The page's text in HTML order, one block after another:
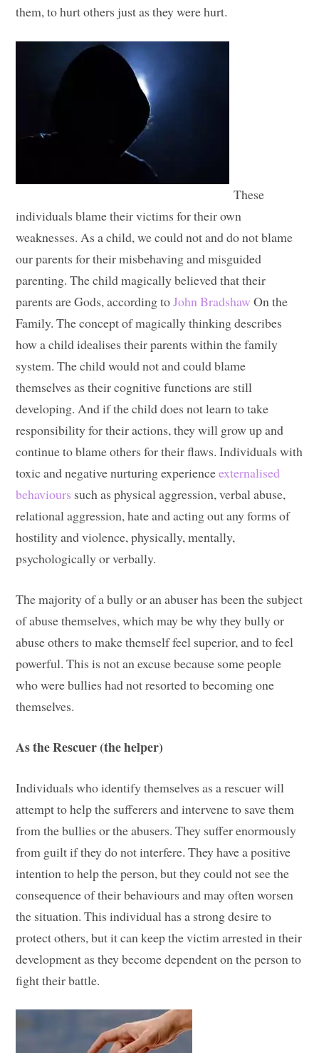
them, to hurt others just as they were hurt.
These
individuals blame their victims for their own
weaknesses. As a child, we could not and do not blame
our parents for their misbehaving and misguided
parenting. The child magically believed that their
parents are Gods, according toJohn Bradshaw On the
Family. The concept of magically thinking describes
how a child idealises their parents within the family
system. The child would not and could blame
themselves as their cognitive functions are still
developing. And if the child does not learn to take
responsibility for their actions, they will grow up and
continue to blame others for their flaws. Individuals with
toxic and negative nurturing experienceexternalised
behaviours such as physical aggression, verbal abuse,
relational aggression, hate and acting out any forms of
hostility and violence, physically, mentally,
psychologically or verbally.
The majority of a bully or an abuser has been the subject
of abuse themselves, which may be why they bully or
abuse others to make themself feel superior, and to feel
powerful. This is not an excuse because some people
who were bullies had not resorted to becoming one
themselves.
As the Rescuer (the helper)
Individuals who identify themselves as a rescuer will
attempt to help the sufferers and intervene to save them
from the bullies or the abusers. They suffer enormously
from guilt if they do not interfere. They have a positive
intention to help the person, but they could not see the
consequence of their behaviours and may often worsen
the situation. This individual has a strong desire to
protect others, but it can keep the victim arrested in their
development as they become dependent on the person to
fight their battle.